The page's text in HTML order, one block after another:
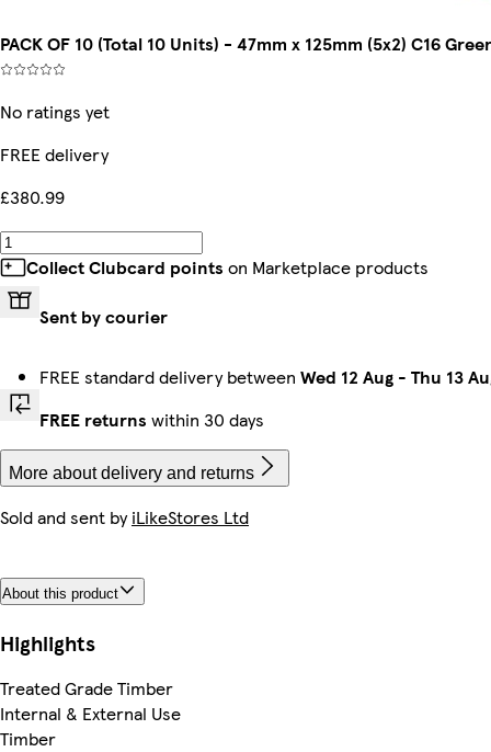
PACK OF 10 (Total 10 Units) - 47mm x 125mm (5x2) C16
No ratings yet
FREE delivery
£380.99
Collect Clubcard points on Marketplace products
Sent by courier
FREE standard delivery between Wed 12 Aug - Thu 13
FREE returns within 30 days
More about delivery and returns
Sold and sent byiLikeStores Ltd
About this product
Highlights
Treated Grade Timber
Internal & External Use
Timber